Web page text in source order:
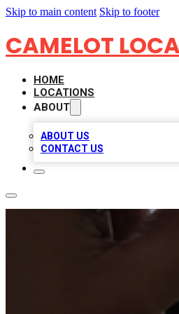
Skip to main content Skip to footer
CAMELOT
HOME
LOCATIONS
ABOUT
ABOUT US
CONTACT US